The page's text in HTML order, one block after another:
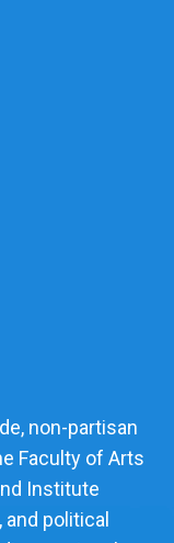
non-partisan
Faculty of Arts
Institute
political